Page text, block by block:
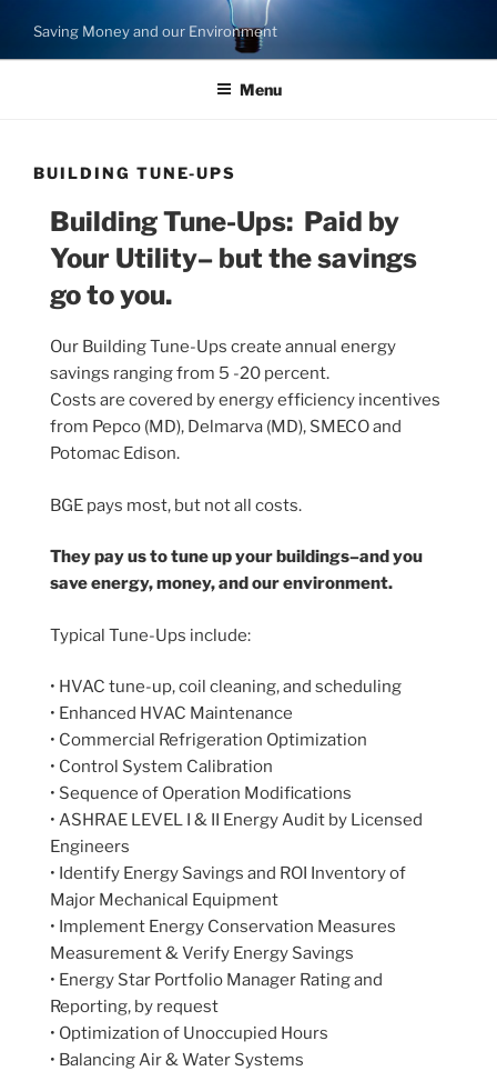
content
Saving Money and our Environment
Menu
BUILDING TUNE-UPS
Building Tune-Ups: Paid by
Your Utility– but the savings
go to you.
Our Building Tune-Ups create annual energy
savings ranging from 5 -20 percent.
Costs are covered by energy efficiency incentives
from Pepco (MD), Delmarva (MD), SMECO and
Potomac Edison.
BGE pays most, but not all costs.
They pay us to tune up your buildings–and you
save energy, money, and our environment.
Typical Tune-Ups include:
• HVAC tune-up, coil cleaning, and scheduling
• Enhanced HVAC Maintenance
• Commercial Refrigeration Optimization
• Control System Calibration
• Sequence of Operation Modifications
• ASHRAE LEVEL I & II Energy Audit by Licensed
Engineers
• Identify Energy Savings and ROI Inventory of
Major Mechanical Equipment
• Implement Energy Conservation Measures
Measurement & Verify Energy Savings
• Energy Star Portfolio Manager Rating and
Reporting, by request
• Optimization of Unoccupied Hours
• Balancing Air & Water Systems